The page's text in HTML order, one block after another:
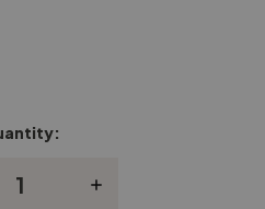
Increase